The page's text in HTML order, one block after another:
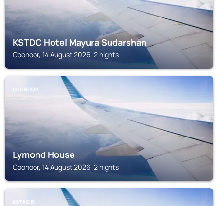
KSTDC Hotel Mayura Sudarshan
Coonoor, 14 August 2026, 2 nights
COONOOR
Lymond House
Coonoor, 14 August 2026, 2 nights
KOTAGIRI